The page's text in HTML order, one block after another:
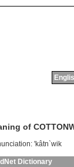
of
'kâtn`wik
Dictionary